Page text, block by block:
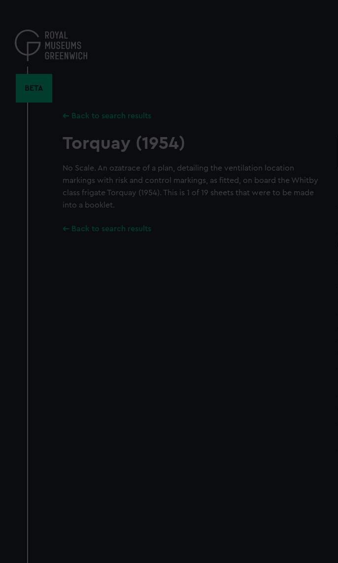
content
BETA
Back to search results
Torquay (1954)
No Scale. An ozatrace of a plan, detailing the ventilation location
markings with risk and control markings, as fitted, on board the Whitby
class frigate Torquay (1954). This is 1 of 19 sheets that were to be made
into a booklet.
Back to search results